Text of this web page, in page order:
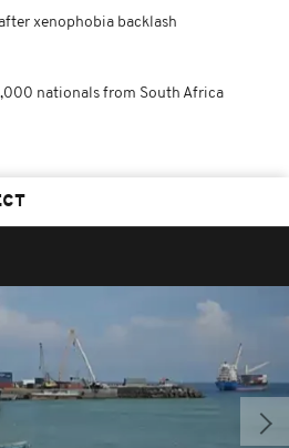
xenophobia backlash
nationals from South Africa